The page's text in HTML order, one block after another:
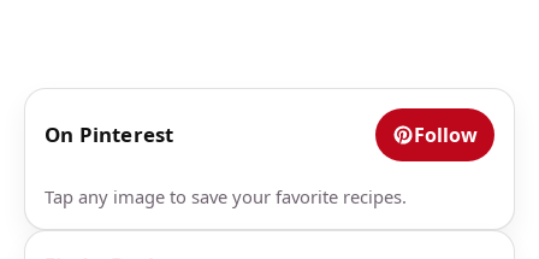
On Pinterest Follow
Tap any image to save your favorite recipes.